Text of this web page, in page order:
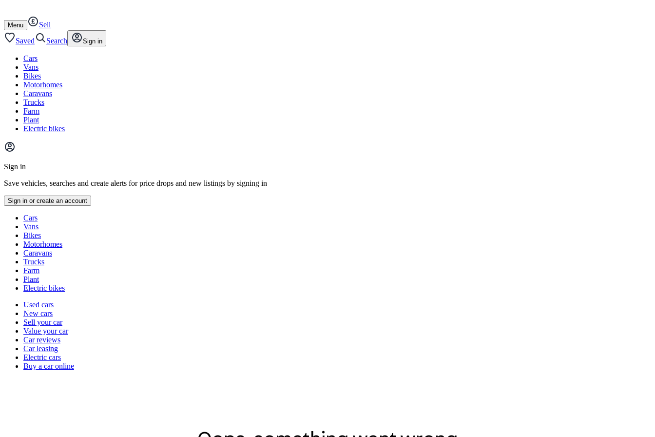
content
footer
Open
/
close
Menu
Sell
Saved
Search Sign in
Cars
Vans
Bikes
Motorhomes
Caravans
Trucks
Farm
Plant
Electric bikes
Main
menu
Sign in
Save vehicles, searches and create alerts for price drops and new listings by signing in
Sign in or create an account
typesCars
Vans
Bikes
Motorhomes
Caravans
Trucks
Farm
Plant
Electric bikes
Currently
channel
Used cars
New cars
Sell your car
Value your car
Car reviews
Car leasing
Electric cars
Buy a car online